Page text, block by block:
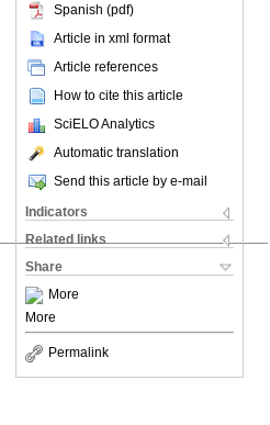
Spanish (pdf)
Article in xml format
Article references
How to cite this article
SciELO Analytics
Automatic translation
Send this article by e-mail
Indicators
Related links
Share
More
More
Permalink